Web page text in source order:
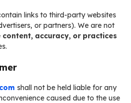
links to third-party websites
or partners). We are not
content, accuracy, or practices
shall not be held liable for any
caused due to the use